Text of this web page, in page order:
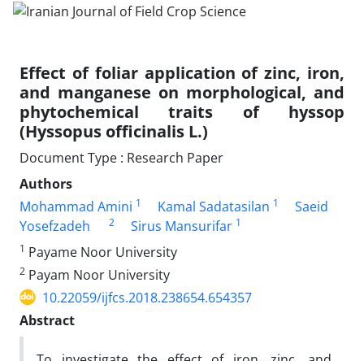
Effect of foliar application of zinc, iron,
and manganese on morphological, and
phytochemical traits of hyssop
(Hyssopus officinalis L.)
Document Type : Research Paper
Authors
Mohammad Amini 1 Kamal Sadatasilan 1
Saeid
Yosefzadeh
2 Sirus Mansurifar 1
1 Payame Noor University
2 Payam Noor University
10.22059/ijfcs.2018.238654.654357
Abstract